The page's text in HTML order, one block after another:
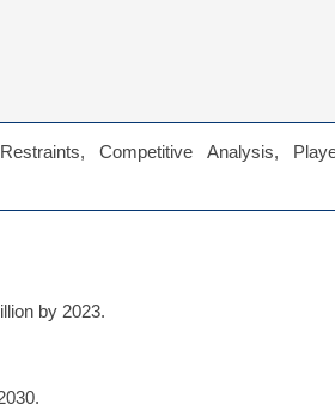
Competitive Analysis,
by 2023.